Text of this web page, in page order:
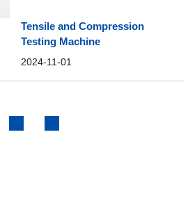
Tensile and Compression
Testing Machine
2024-11-01